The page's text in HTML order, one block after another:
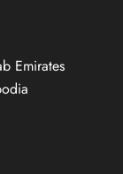
Emirates